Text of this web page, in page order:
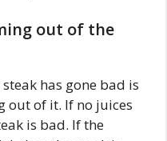
out of the
has gone bad is
out of it. If no juices
is bad. If the